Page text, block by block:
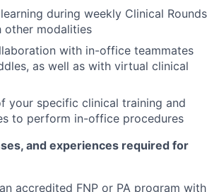
during weekly Clinical Rounds
other modalities
with in-office teammates
as well as with virtual clinical
your specific clinical training and
to perform in-office procedures
and experiences required for
accredited FNP or PA program with